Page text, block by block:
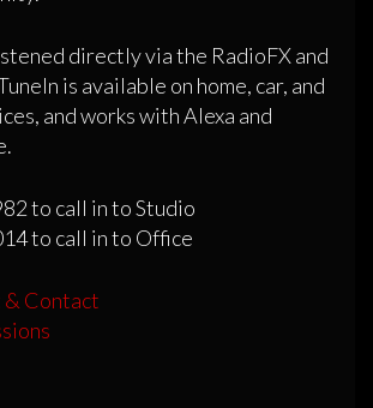
directly via the RadioFX and
is available on home, car, and
and works with Alexa and
to call in to Studio
to call in to Office
& Contact